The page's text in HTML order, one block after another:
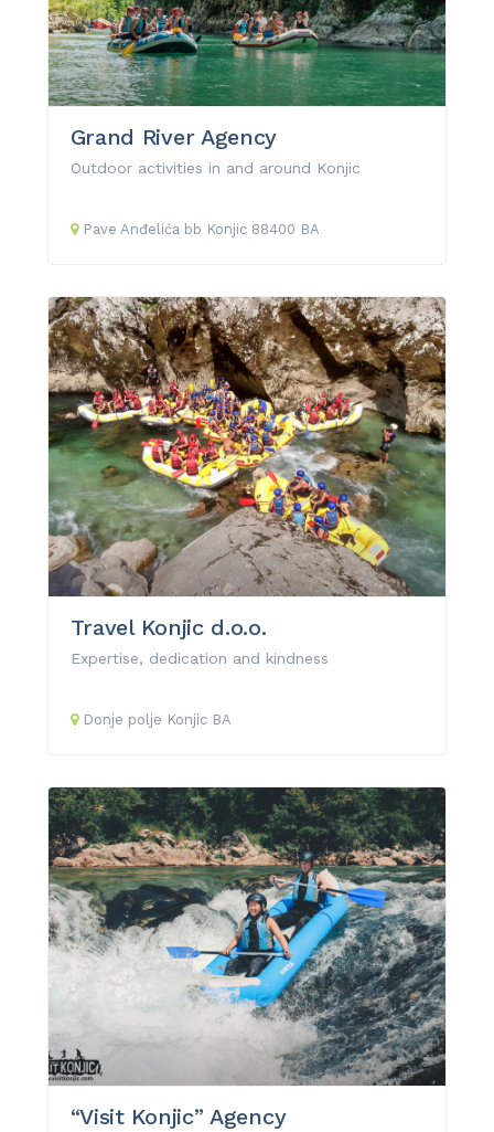
Grand River Agency
Outdoor activities in and around Konjic
Pave Anđelića bb Konjic 88400 BA
Travel Konjic d.o.o.
Expertise, dedication and kindness
Donje polje Konjic BA
“Visit Konjic” Agency